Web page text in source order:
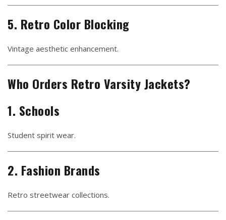
5. Retro Color Blocking
Vintage aesthetic enhancement.
Who Orders Retro Varsity Jackets?
1. Schools
Student spirit wear.
2. Fashion Brands
Retro streetwear collections.